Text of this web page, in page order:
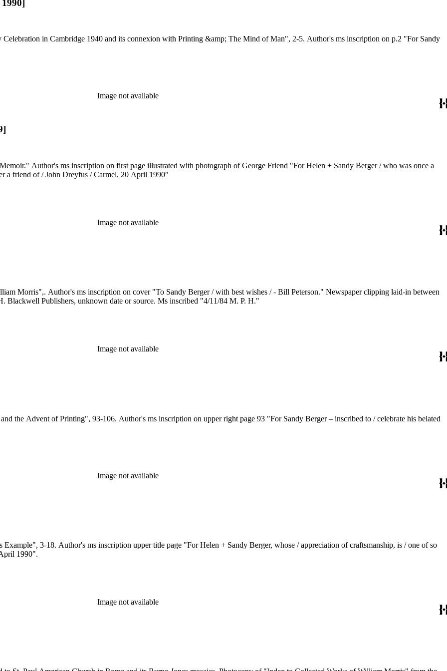
in Cambridge 1940 and its connexion with Printing &amp; The Mind of Man", 2-5. Author's ms inscription on p.2 "For Sandy
Image not available
Author's ms inscription on first page illustrated with photograph of George Friend "For Helen + Sandy Berger / who was once a
a friend of / John Dreyfus / Carmel, 20 April 1990"
Image not available
Publishers, unknown date or source. Ms inscribed "4/11/84 M. P. H."
Image not available
the Advent of Printing", 93-106. Author's ms inscription on upper right page 93 "For Sandy Berger – inscribed to / celebrate his belated
Image not available
3-18. Author's ms inscription upper title page "For Helen + Sandy Berger, whose / appreciation of craftsmanship, is / one of so
1990".
Image not available